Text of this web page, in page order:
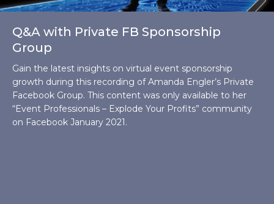
Q&A with Private FB Sponsorship
Group
Gain the latest insights on virtual event sponsorship
growth during this recording of Amanda Engler’s Private
Facebook Group. This content was only available to her
“Event Professionals – Explode Your Profits” community
on Facebook January 2021.